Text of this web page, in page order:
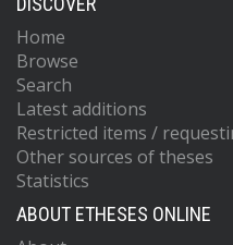
Home
Browse
Search
Latest additions
Restricted items /
Other sources of theses
Statistics
ABOUT ETHESES ONLINE